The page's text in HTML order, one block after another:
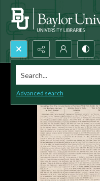
Search...
Advanced search